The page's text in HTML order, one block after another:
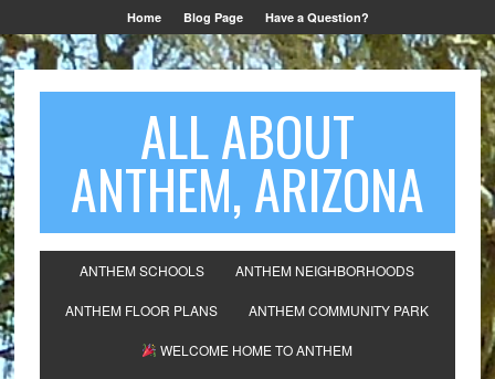
Home Blog Page Have a Question?
ALL ABOUT
ANTHEM, ARIZONA
ANTHEM SCHOOLS ANTHEM NEIGHBORHOODS
ANTHEM FLOOR PLANS ANTHEM COMMUNITY PARK
WELCOME HOME TO ANTHEM